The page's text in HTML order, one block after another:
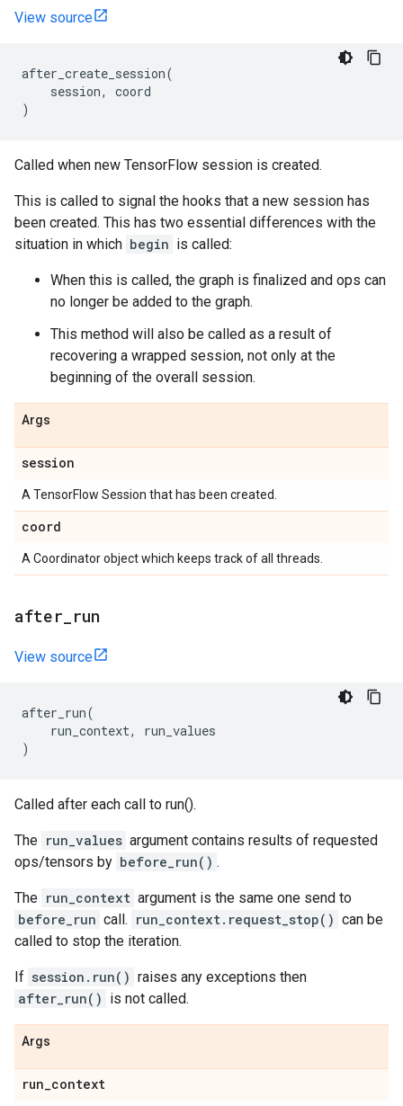
View source
after_create_session(
session,
coord
)
Called when new TensorFlow session is created.
This is called to signal the hooks that a new session has
been created. This has two essential differences with the
situation in which begin is called:
When this is called, the graph is finalized and ops can
no longer be added to the graph.
This method will also be called as a result of
recovering a wrapped session, not only at the
beginning of the overall session.
Args
session
A TensorFlow Session that has been created.
coord
A Coordinator object which keeps track of all threads.
after run
View source
after_run(
run_context,
run_values
)
Called after each call to run().
The run_values argument contains results of requested
ops/tensors by before_run() .
The run_context argument is the same one send to
before_run call. run_context.request_stop() can be
called to stop the iteration.
If session.run() raises any exceptions then
after_run() is not called.
Args
run_context